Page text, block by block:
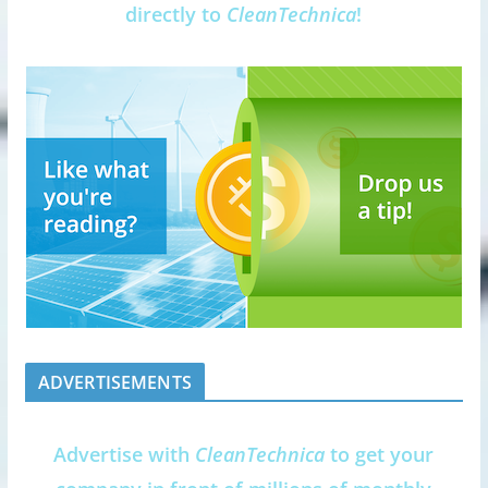
directly to CleanTechnica!
ADVERTISEMENTS
Advertise with CleanTechnica to get your